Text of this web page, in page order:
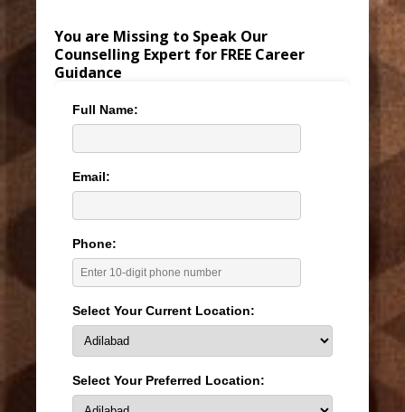
You are Missing to Speak Our
Counselling Expert for FREE Career
Guidance
Full Name:
Email:
Phone:
Select Your Current Location:
Select Your Preferred Location: